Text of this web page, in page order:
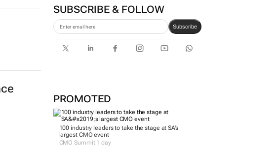
SUBSCRIBE & FOLLOW
Subscribe
PROMOTED
100 industry leaders to take the stage at SA’s
largest CMO event
CMO Summit 1 day